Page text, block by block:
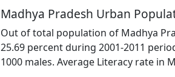
Madhya Pradesh Urban
Out of total population of Madhya
25.69 percent during 2001-2011
1000 males. Average Literacy rate in